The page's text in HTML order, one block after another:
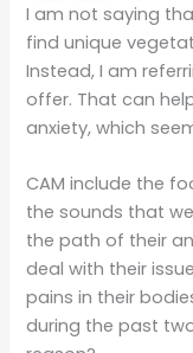
I am not saying
find unique
Instead, I am
offer. That can
anxiety, which
CAM include the
the sounds that
the path of their
deal with their
pains in their
during the past